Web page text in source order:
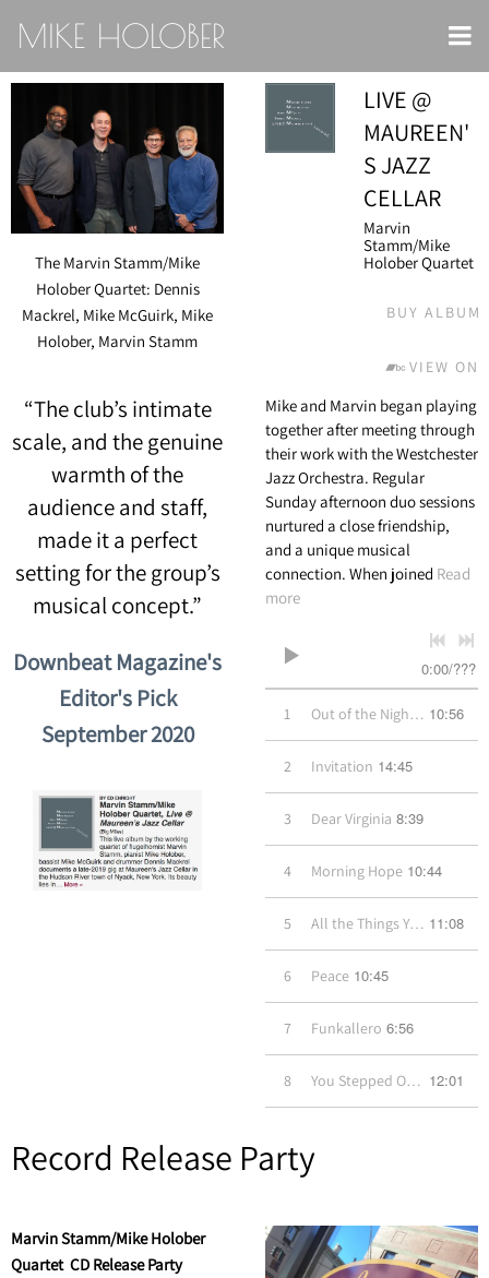
MIKE HOLOBER
The Marvin Stamm/Mike
Holober Quartet: Dennis
Mackrel, Mike McGuirk, Mike
Holober, Marvin Stamm
“The club’s intimate
scale, and the genuine
warmth of the
audience and staff,
made it a perfect
setting for the group’s
musical concept.”
Downbeat Magazine's
Editor's Pick
September 2020
LIVE @
MAUREEN'
S JAZZ
CELLAR
Marvin
Stamm/Mike
Holober Quartet
BUY ALBUM
VIEW ON
Mike and Marvin began playing
together after meeting through
their work with the Westchester
Jazz Orchestra. Regular
Sunday afternoon duo sessions
nurtured a close friendship,
and a unique musical
connection. When joined Read
more
0:00/???
1 Out of the Night Came You 10:56
2 Invitation 14:45
3 Dear Virginia 8:39
4 Morning Hope 10:44
5 All the Things You Are 11:08
6 Peace 10:45
7 Funkallero 6:56
8 You Stepped Out of a Dream 12:01
Record Release Party
Marvin Stamm/Mike Holober
Quartet CD Release Party